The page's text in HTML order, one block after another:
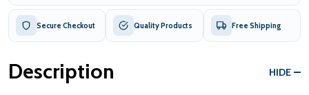
Secure Checkout Quality Products Free Shipping
Description HIDE